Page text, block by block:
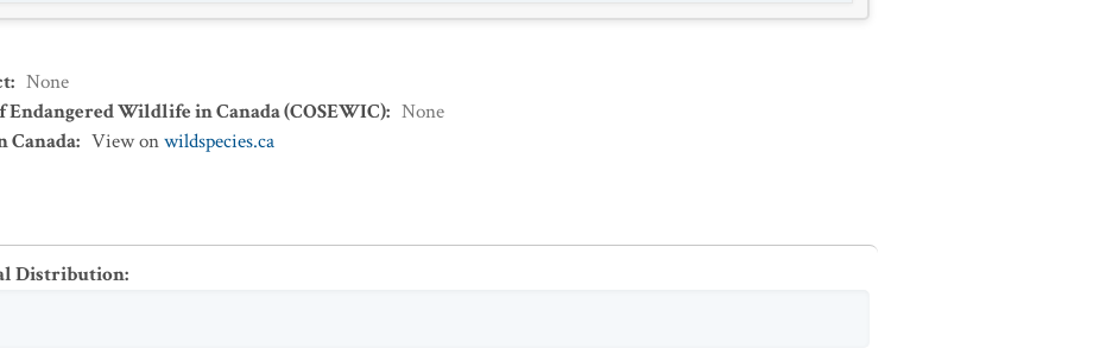
: None
Wildlife in Canada (COSEWIC): None
Canada: View onwildspecies.ca
Distribution: